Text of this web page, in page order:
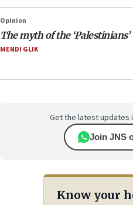
Opinion
The myth of the ‘Palestinians’
MENDI GLIK
Get the latest updates
Join JNS
Know your